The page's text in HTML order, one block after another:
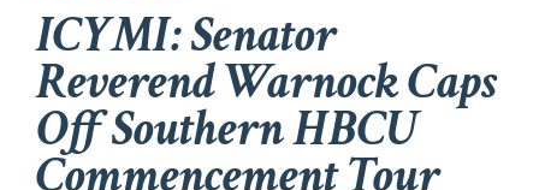
ICYMI: Senator
Reverend Warnock Caps
Off Southern HBCU
Commencement Tour